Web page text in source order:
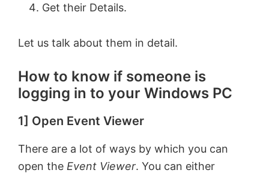
Get their Details.
Let us talk about them in detail.
How to know if someone is
logging in to your Windows PC
1] Open Event Viewer
There are a lot of ways by which you can
open the Event Viewer. You can either